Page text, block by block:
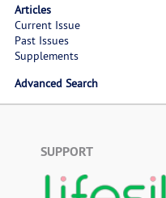
Articles
Current Issue
Past Issues
Supplements
Advanced Search
SUPPORT